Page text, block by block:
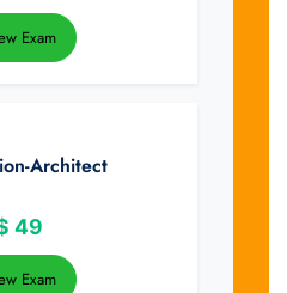
Exam
Architect
49
Exam